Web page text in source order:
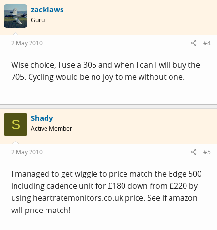
zacklaws
Guru
2 May 2010 #4
Wise choice, I use a 305 and when I can I will buy the
705. Cycling would be no joy to me without one.
S Shady
Active Member
2 May 2010 #5
I managed to get wiggle to price match the Edge 500
including cadence unit for £180 down from £220 by
using heartratemonitors.co.uk price. See if amazon
will price match!